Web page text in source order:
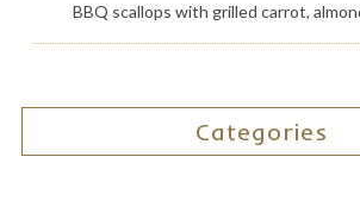
BBQ scallops with grilled carrot,
Categories